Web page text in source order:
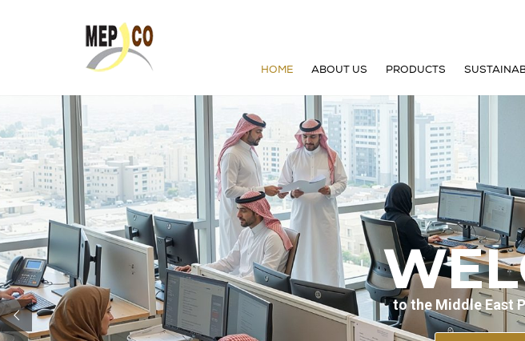
HOME ABOUT US
WHO WE ARE
BOARD OF DIRECTORS
GROUP MANAGEMENT TEAM
VISION & MISSION
OUR HISTORY
STRATEGY
PRODUCTS
CONTAINERBOARD
PAPERBOARD
to the Middle East